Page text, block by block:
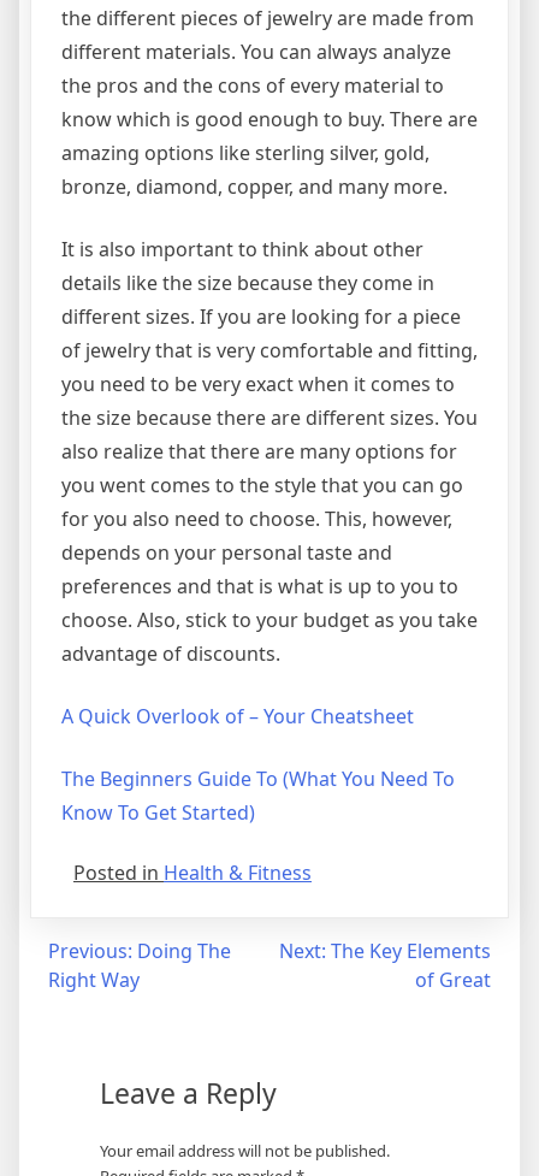
the different pieces of jewelry are made from
different materials. You can always analyze
the pros and the cons of every material to
know which is good enough to buy. There are
amazing options like sterling silver, gold,
bronze, diamond, copper, and many more.
It is also important to think about other
details like the size because they come in
different sizes. If you are looking for a piece
of jewelry that is very comfortable and fitting,
you need to be very exact when it comes to
the size because there are different sizes. You
also realize that there are many options for
you went comes to the style that you can go
for you also need to choose. This, however,
depends on your personal taste and
preferences and that is what is up to you to
choose. Also, stick to your budget as you take
advantage of discounts.
A Quick Overlook of – Your Cheatsheet
The Beginners Guide To (What You Need To
Know To Get Started)
Posted in Health & Fitness
Post
navigation
Previous: Doing The
Right Way
Next: The Key Elements
of Great
Leave a Reply
Your email address will not be published.